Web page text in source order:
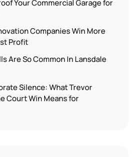
Your Commercial Garage for
Companies Win More
Profit
Are So Common In Lansdale
Silence: What Trevor
Court Win Means for